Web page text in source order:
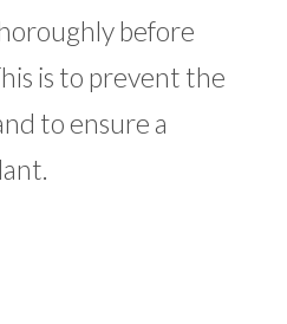
before
is to prevent the
to ensure a